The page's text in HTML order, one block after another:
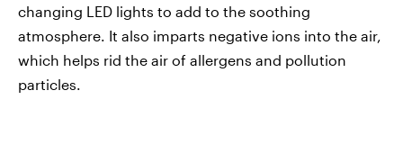
changing LED lights to add to the soothing
atmosphere. It also imparts negative ions into the air,
which helps rid the air of allergens and pollution
particles.